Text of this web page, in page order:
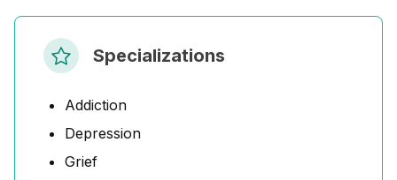
Specializations
Addiction
Depression
Grief